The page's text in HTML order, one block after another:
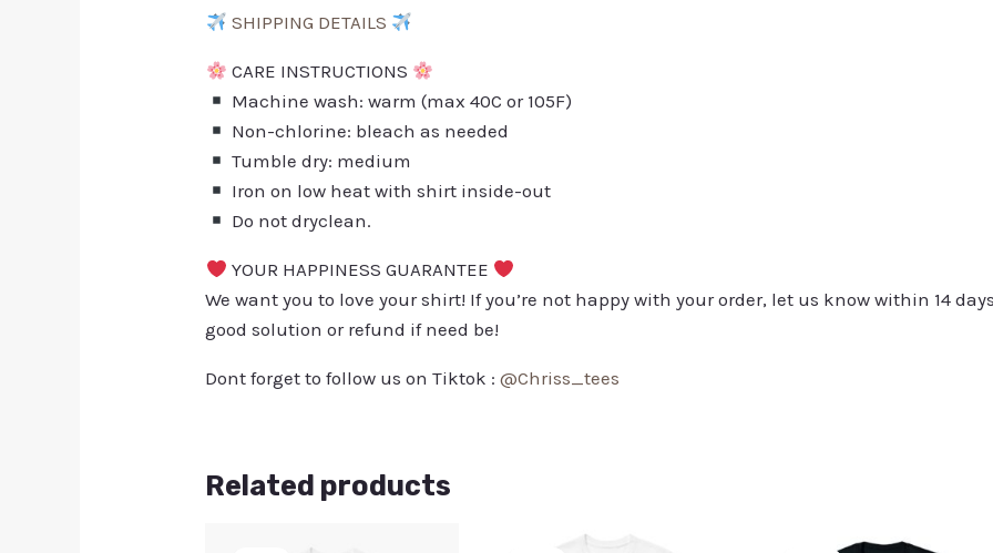
SHIPPING DETAILS
CARE INSTRUCTIONS
Machine wash: warm (max 40C or 105F)
Non-chlorine: bleach as needed
Tumble dry: medium
Iron on low heat with shirt inside-out
Do not dryclean.
YOUR HAPPINESS GUARANTEE
We want you to love your shirt! If you’re not happy with your order, let us know within 14
good solution or refund if need be!
Dont forget to follow us on Tiktok :@Chriss_tees
Related products